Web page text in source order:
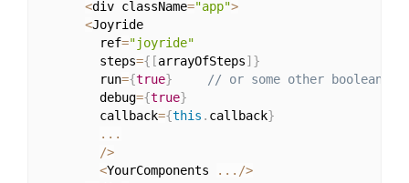
<div className="app">
<Joyride
        ref
="joyride"
        steps
={ [arrayOfSteps] }
        run
={true}
// or some other boolean
        debug
={true}
        callback
={this . callback}
...
/>
<YourComponents ... />